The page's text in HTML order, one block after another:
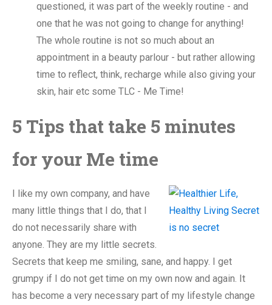
questioned, it was part of the weekly routine - and
one that he was not going to change for anything!
The whole routine is not so much about an
appointment in a beauty parlour - but rather allowing
time to reflect, think, recharge while also giving your
skin, hair etc some TLC - Me Time!
5 Tips that take 5 minutes
for your Me time
I like my own company, and have
many little things that I do, that I
do not necessarily share with
anyone. They are my little secrets.
Secrets that keep me smiling, sane, and happy. I get
grumpy if I do not get time on my own now and again. It
has become a very necessary part of my lifestyle change